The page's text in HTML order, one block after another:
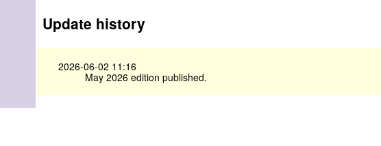
Update history
2026-06-02 11:16
May 2026 edition published.